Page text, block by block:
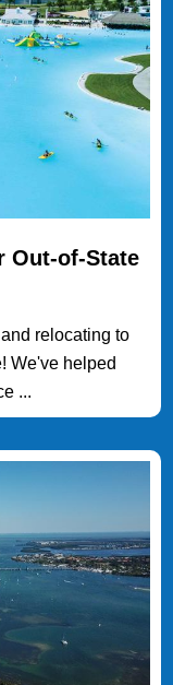
Out-of-State
relocating to
We've helped
...